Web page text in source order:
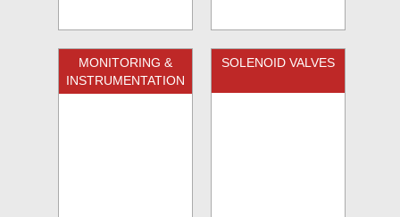
MONITORING &
INSTRUMENTATION
SOLENOID VALVES